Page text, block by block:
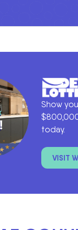
Show
today.
VISIT